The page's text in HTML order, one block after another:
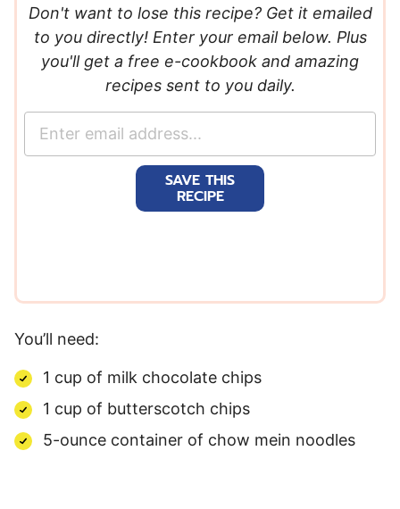
Don't want to lose this recipe? Get it emailed
to you directly! Enter your email below. Plus
you'll get a free e-cookbook and amazing
recipes sent to you daily.
SAVE THIS
RECIPE
You’ll need:
1 cup of milk chocolate chips
1 cup of butterscotch chips
5-ounce container of chow mein noodles